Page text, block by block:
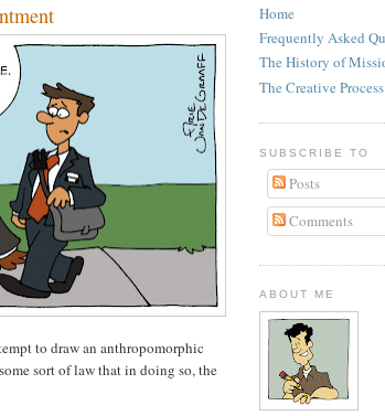
to draw an anthropomorphic
sort of law that in doing so, the
Home
Frequently Asked
The History of
The Creative Process
SUBSCRIBE TO
Posts
Comments
ABOUT ME